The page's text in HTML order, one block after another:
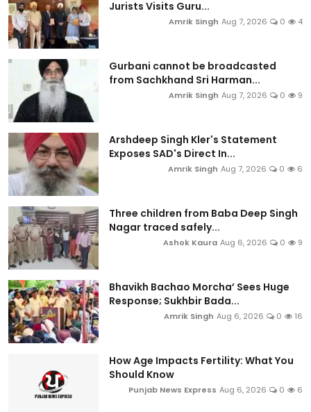
Jurists Visits Guru...
Amrik Singh Aug 7, 2026 0 4
Gurbani cannot be broadcasted
from Sachkhand Sri Harman...
Amrik Singh Aug 7, 2026 0 9
Arshdeep Singh Kler's Statement
Exposes SAD's Direct In...
Amrik Singh Aug 7, 2026 0 6
Three children from Baba Deep Singh
Nagar traced safely...
Ashok Kaura Aug 6, 2026 0 9
Bhavikh Bachao Morcha’ Sees Huge
Response; Sukhbir Bada...
Amrik Singh Aug 6, 2026 0 16
How Age Impacts Fertility: What You
Should Know
Punjab News Express Aug 6, 2026 0 6